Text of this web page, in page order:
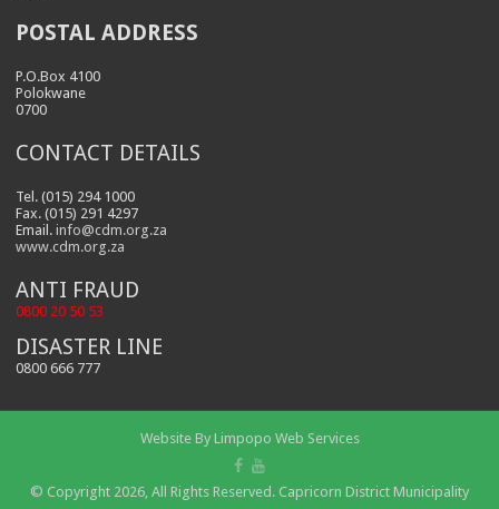
POSTAL ADDRESS
P.O.Box 4100
Polokwane
0700
CONTACT DETAILS
Tel. (015) 294 1000
Fax. (015) 291 4297
Email.info@cdm.org.za
www.cdm.org.za
ANTI FRAUD
0800 20 50 53
DISASTER LINE
0800 666 777
Website By Limpopo Web Services
© Copyright 2026, All Rights Reserved. Capricorn District Municipality